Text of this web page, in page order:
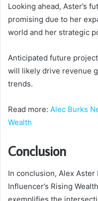
Looking ahead, Aster’s
promising due to her
world and her strategic
Anticipated future
will likely drive revenue
trends.
Read more: Alec Burks
Wealth
Conclusion
In conclusion, Alex
Influencer’s Rising